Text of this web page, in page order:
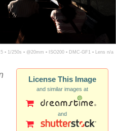
▪ 1/250s ▪ @20mm ▪ ISO200 ▪ DMC-GF1 ▪ Lens n/a
License This Image
and similar images at
and